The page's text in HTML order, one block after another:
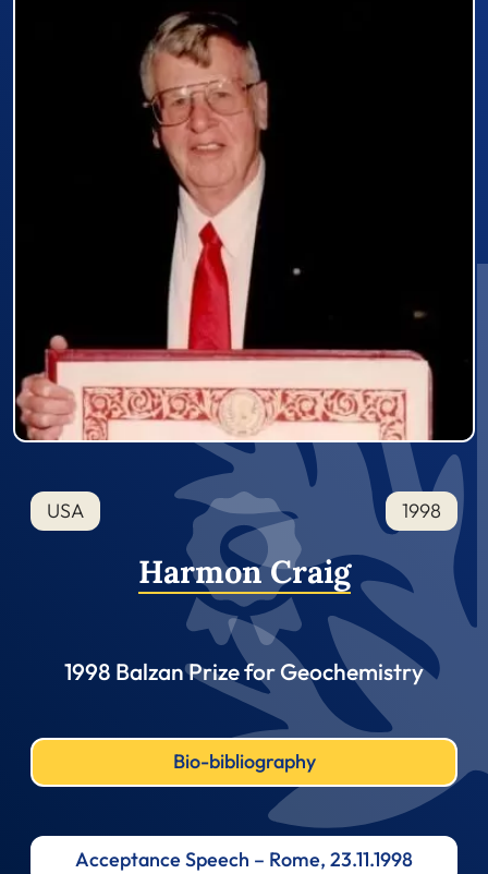
USA 1998
Harmon Craig
1998 Balzan Prize for Geochemistry
Bio-bibliography
Acceptance Speech – Rome, 23.11.1998